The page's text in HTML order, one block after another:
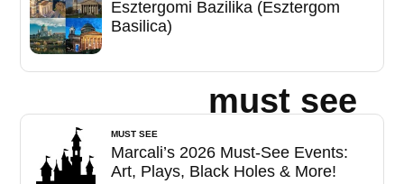
Esztergomi Bazilika (Esztergom
Basilica)
must see
MUST SEE
Marcali’s 2026 Must-See Events:
Art, Plays, Black Holes & More!